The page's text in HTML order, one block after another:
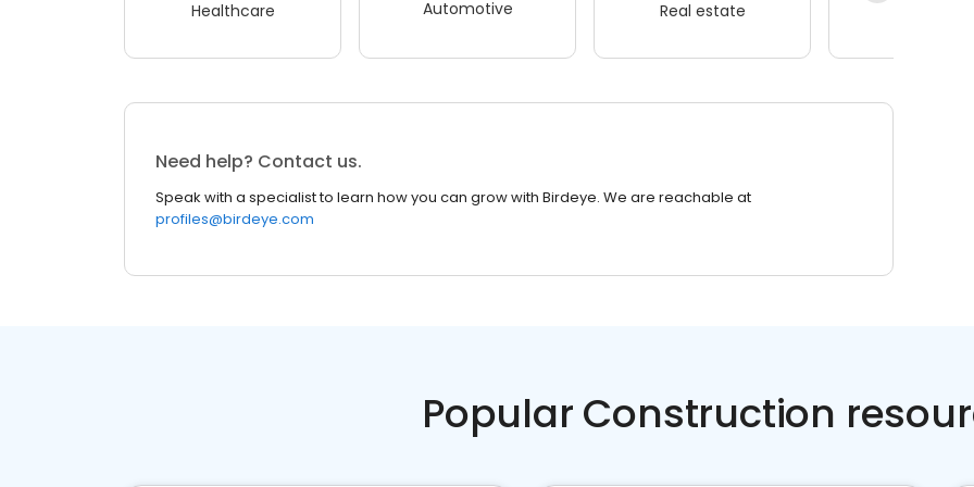
Healthcare Automotive Real estate
Need help? Contact us.
Speak with a specialist to learn how you can grow with Birdeye. We are reachable at
profiles@birdeye.com
Popular Construction